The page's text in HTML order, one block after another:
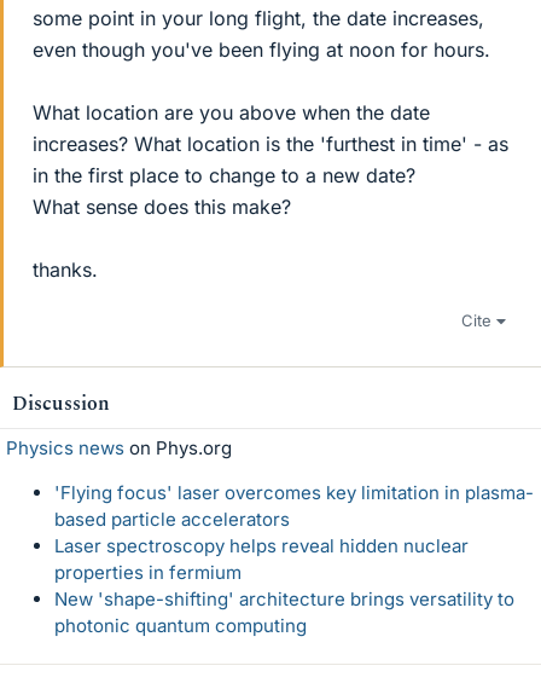
some point in your long flight, the date increases,
even though you've been flying at noon for hours.
What location are you above when the date
increases? What location is the 'furthest in time' - as
in the first place to change to a new date?
What sense does this make?
thanks.
Cite
Discussion
Physics news on Phys.org
'Flying focus' laser overcomes key limitation in plasma-
based particle accelerators
Laser spectroscopy helps reveal hidden nuclear
properties in fermium
New 'shape-shifting' architecture brings versatility to
photonic quantum computing